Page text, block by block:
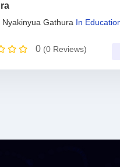
Nyakinyua Gathura In
0 (0 Reviews)